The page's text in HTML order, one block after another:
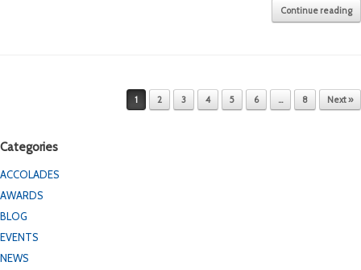
Continue reading
1 2 3 4 5 6 … 8 Next »
Categories
ACCOLADES
AWARDS
BLOG
EVENTS
NEWS